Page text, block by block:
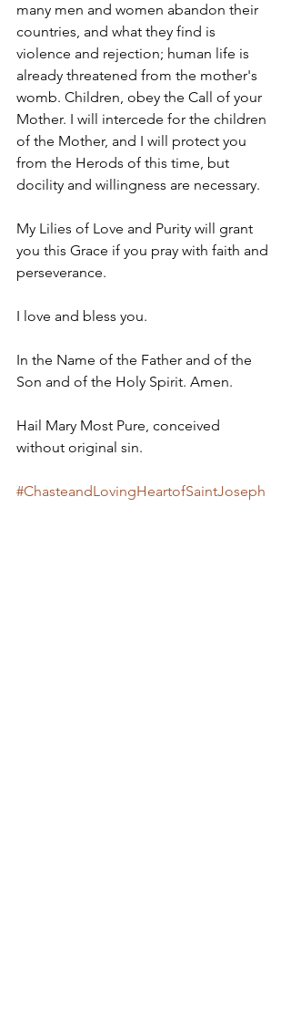
many men and women abandon their
countries, and what they find is
violence and rejection; human life is
already threatened from the mother's
womb. Children, obey the Call of your
Mother. I will intercede for the children
of the Mother, and I will protect you
from the Herods of this time, but
docility and willingness are necessary.
My Lilies of Love and Purity will grant
you this Grace if you pray with faith and
perseverance.
I love and bless you.
In the Name of the Father and of the
Son and of the Holy Spirit. Amen.
Hail Mary Most Pure, conceived
without original sin.
#ChasteandLovingHeartofSaintJoseph